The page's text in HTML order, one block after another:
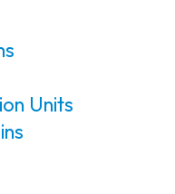
Units